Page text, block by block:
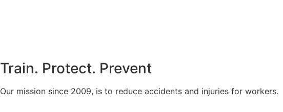
Train. Protect. Prevent
Our mission since 2009, is to reduce accidents and injuries for workers.